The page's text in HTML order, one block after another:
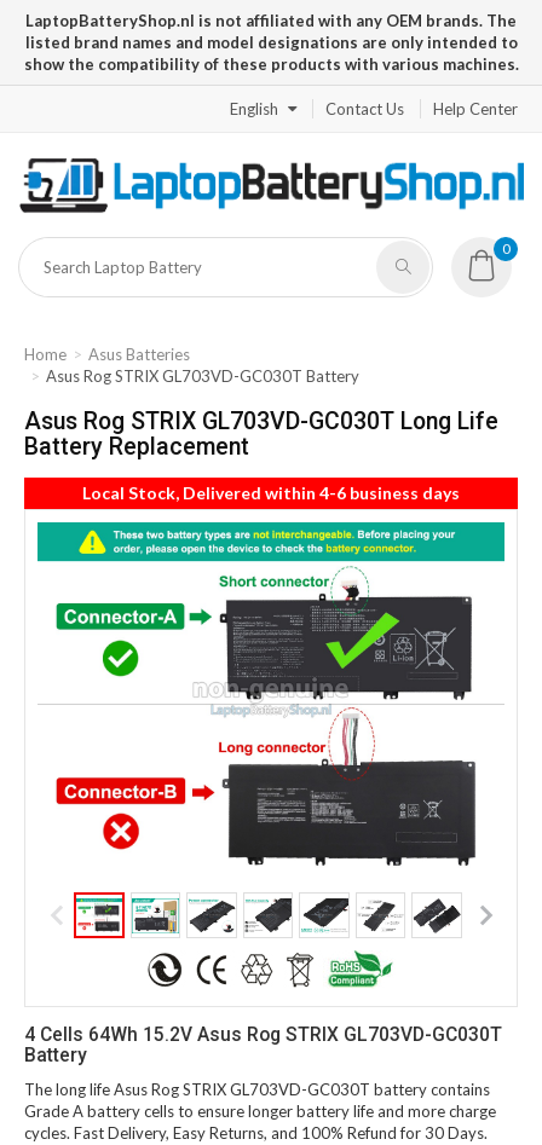
LaptopBatteryShop.nl is not affiliated with any OEM brands. The
listed brand names and model designations are only intended to
show the compatibility of these products with various machines.
English Contact Us Help Center
0
Home
Asus Batteries
Asus Rog STRIX GL703VD-GC030T Battery
Asus Rog STRIX GL703VD-GC030T Long Life
Battery Replacement
Local Stock, Delivered within 4-6 business days
4 Cells 64Wh 15.2V Asus Rog STRIX GL703VD-GC030T
Battery
The long life Asus Rog STRIX GL703VD-GC030T battery contains
Grade A battery cells to ensure longer battery life and more charge
cycles. Fast Delivery, Easy Returns, and 100% Refund for 30 Days.